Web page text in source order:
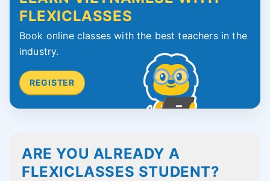
FLEXICLASSES
Book online classes with the best teachers in the
industry.
REGISTER
ARE YOU ALREADY A
FLEXICLASSES STUDENT?